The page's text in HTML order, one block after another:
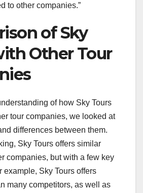
to other companies.”
of Sky
Other Tour
of how Sky Tours
tour companies, we looked at
differences between them.
Sky Tours offers similar
companies, but with a few key
example, Sky Tours offers
many competitors, as well as